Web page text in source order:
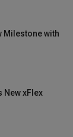
Milestone with
New xFlex